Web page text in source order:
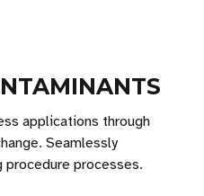
applications through
Seamlessly
processes.